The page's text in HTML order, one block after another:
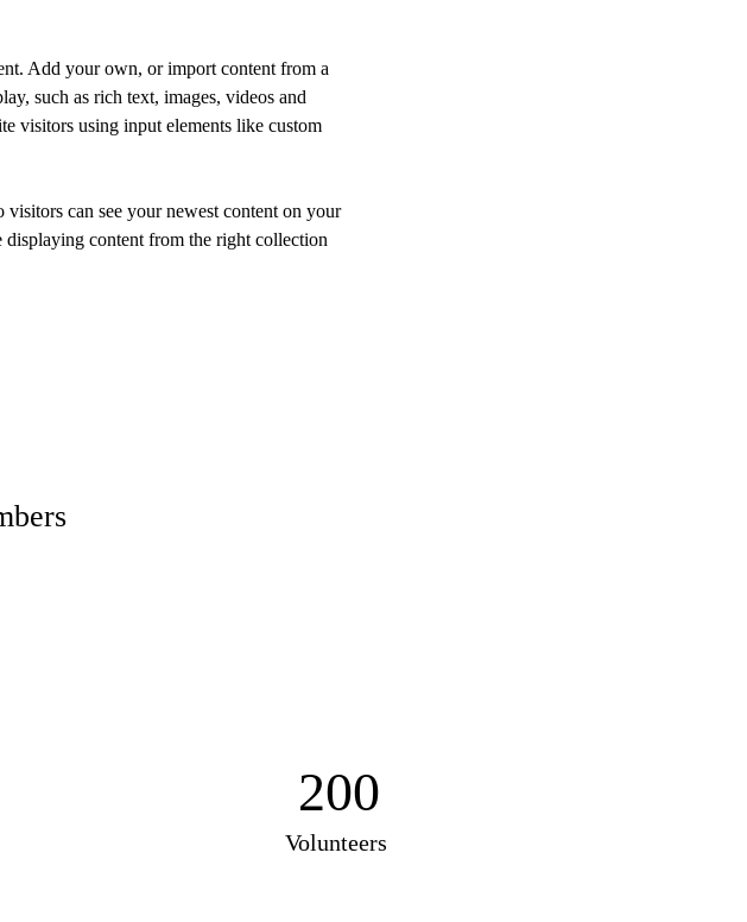
Add your own, or import content from a
such as rich text, images, videos and
visitors using input elements like custom
can see your newest content on your
content from the right collection
200
Volunteers